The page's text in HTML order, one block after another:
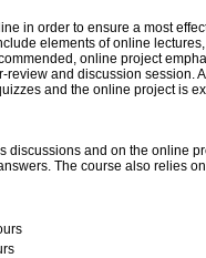
in order to ensure a most
elements of online
online project
and discussion session.
and the online project is
discussions and on the online
The course also relies